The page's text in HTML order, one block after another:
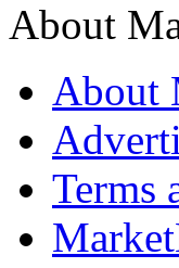
About
About
Terms